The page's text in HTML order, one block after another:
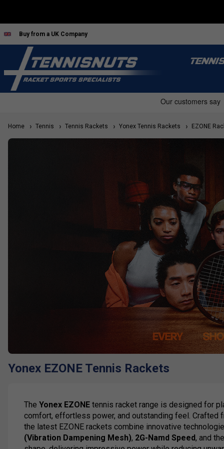
Buy from a UK Company
TENNIS
Home Tennis Tennis Rackets Yonex Tennis Rackets EZONE
Yonex EZONE Tennis Rackets
The Yonex EZONE tennis racket range is designed for
comfort, effortless power, and outstanding feel. Crafted
the latest EZONE rackets combine innovative
(Vibration Dampening Mesh), 2G-Namd Speed, and